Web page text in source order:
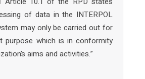
of data in the INTERPOL
may only be carried out for
purpose which is in conformity
aims and activities.”